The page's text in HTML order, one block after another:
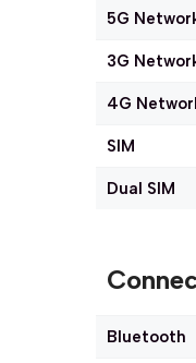
5G
3G
4G
SIM
Dual SIM
Bluetooth